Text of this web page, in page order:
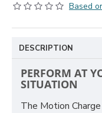
Based
DESCRIPTION
PERFORM AT
SITUATION
The Motion